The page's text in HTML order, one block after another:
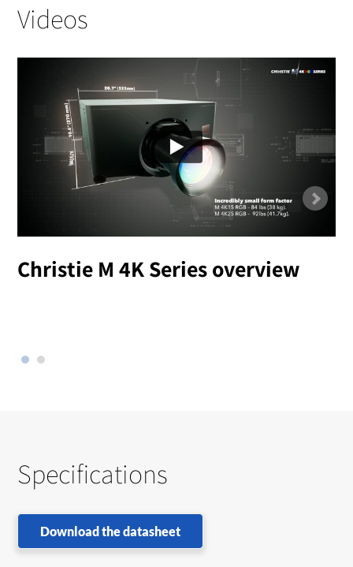
Videos
Christie M 4K Series overview
Specifications
Download the datasheet